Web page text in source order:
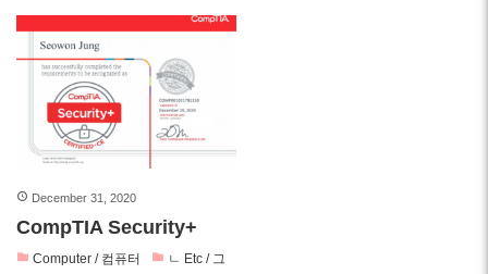
December 31, 2020
CompTIA Security+
Computer / 컴퓨터
ㄴ Etc / 그